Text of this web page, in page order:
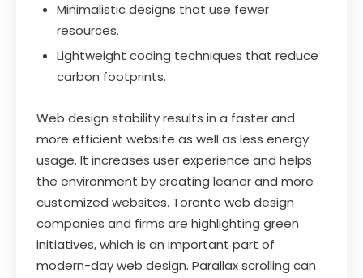
Minimalistic designs that use fewer
resources.
Lightweight coding techniques that reduce
carbon footprints.
Web design stability results in a faster and
more efficient website as well as less energy
usage. It increases user experience and helps
the environment by creating leaner and more
customized websites. Toronto web design
companies and firms are highlighting green
initiatives, which is an important part of
modern-day web design. Parallax scrolling can